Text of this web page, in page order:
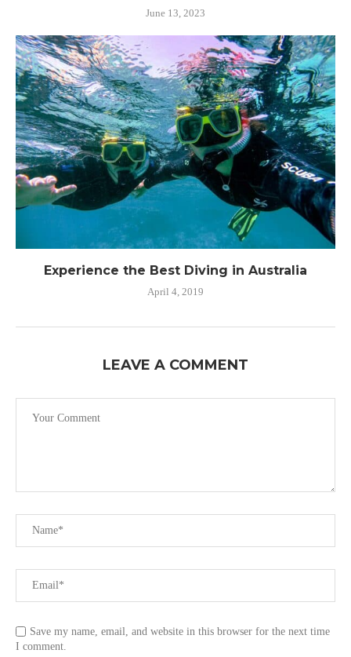
June 13, 2023
Experience the Best Diving in Australia
April 4, 2019
LEAVE A COMMENT
Save my name, email, and website in this browser for the next time
I comment.